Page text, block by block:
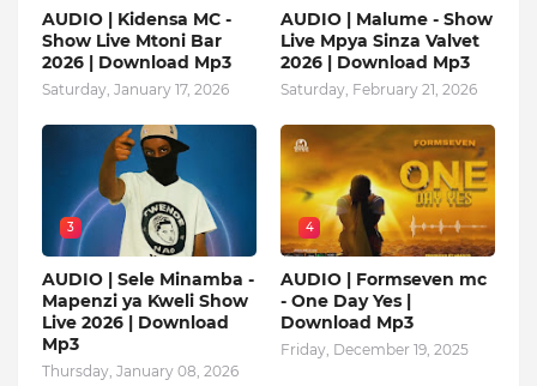
AUDIO | Kidensa MC -
Show Live Mtoni Bar
2026 | Download Mp3
Saturday, January 17, 2026
AUDIO | Malume - Show
Live Mpya Sinza Valvet
2026 | Download Mp3
Saturday, February 21, 2026
3
AUDIO | Sele Minamba -
Mapenzi ya Kweli Show
Live 2026 | Download
Mp3
Thursday, January 08, 2026
4
AUDIO | Formseven mc
- One Day Yes |
Download Mp3
Friday, December 19, 2025